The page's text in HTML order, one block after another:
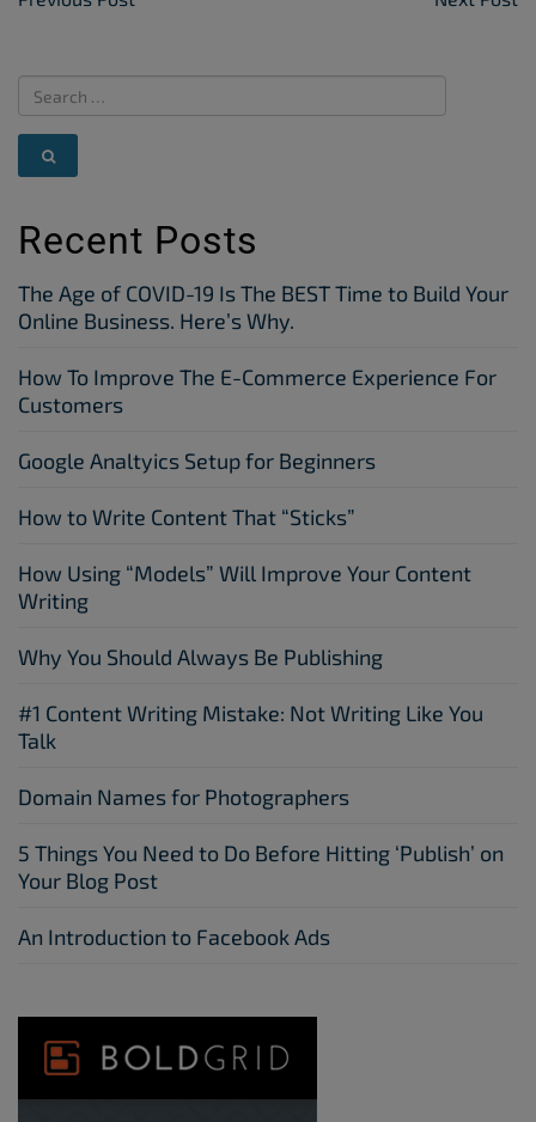
Recent Posts
The Age of COVID-19 Is The BEST Time to Build Your
Online Business. Here’s Why.
How To Improve The E-Commerce Experience For
Customers
Google Analtyics Setup for Beginners
How to Write Content That “Sticks”
How Using “Models” Will Improve Your Content
Writing
Why You Should Always Be Publishing
#1 Content Writing Mistake: Not Writing Like You
Talk
Domain Names for Photographers
5 Things You Need to Do Before Hitting ‘Publish’ on
Your Blog Post
An Introduction to Facebook Ads